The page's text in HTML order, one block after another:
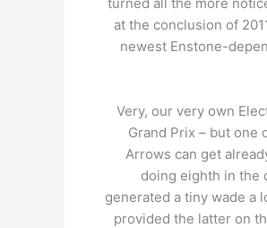
at the conclusion of
newest Enstone-
Very, our very own
Grand Prix – but one
Arrows can get
doing eighth in the
generated a tiny wade a
provided the latter on